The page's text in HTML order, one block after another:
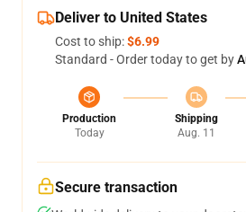
Deliver to United States
Cost to ship:$6.99
Standard - Order today to get by
Production
Today
Shipping
Aug. 11
Secure transaction